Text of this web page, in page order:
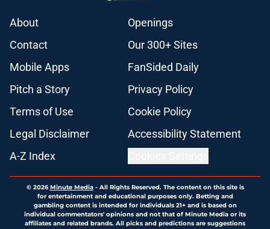
About
Openings
Contact
Our 300+ Sites
Mobile Apps
FanSided Daily
Pitch a Story
Privacy Policy
Terms of Use
Cookie Policy
Legal Disclaimer
Accessibility Statement
A-Z Index
© 2026Minute Media- All Rights Reserved. The content on this site is
for entertainment and educational purposes only. Betting and
gambling content is intended for individuals 21+ and is based on
individual commentators' opinions and not that of Minute Media or its
affiliates and related brands. All picks and predictions are suggestions